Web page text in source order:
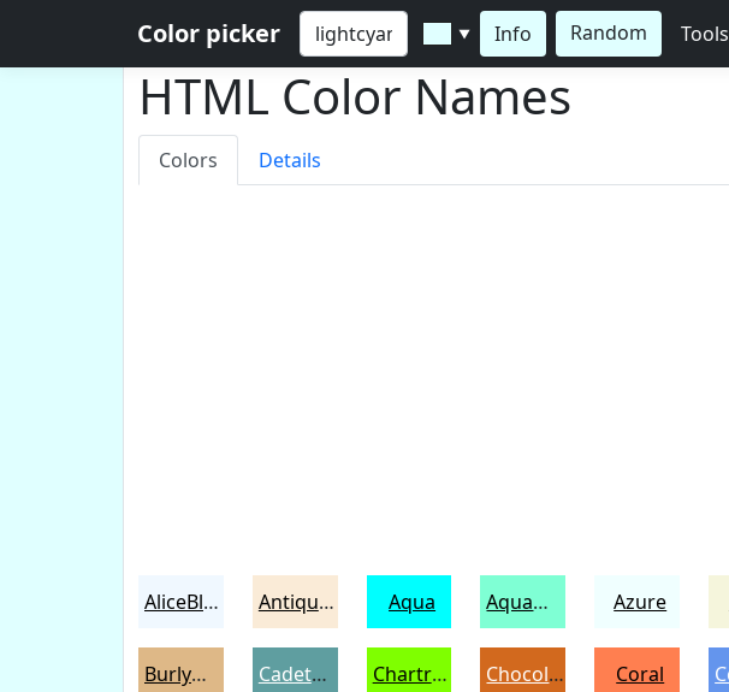
Color picker ▼ Info Random Tools
HTML Color Names
Colors Details
AliceBlue AntiqueWhite Aqua Aquamarine Azure
BurlyWood CadetBlue Chartreuse Chocolate Coral